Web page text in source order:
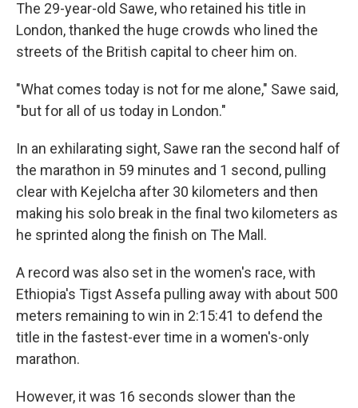
The 29-year-old Sawe, who retained his title in
London, thanked the huge crowds who lined the
streets of the British capital to cheer him on.
"What comes today is not for me alone," Sawe said,
"but for all of us today in London."
In an exhilarating sight, Sawe ran the second half of
the marathon in 59 minutes and 1 second, pulling
clear with Kejelcha after 30 kilometers and then
making his solo break in the final two kilometers as
he sprinted along the finish on The Mall.
A record was also set in the women's race, with
Ethiopia's Tigst Assefa pulling away with about 500
meters remaining to win in 2:15:41 to defend the
title in the fastest-ever time in a women's-only
marathon.
However, it was 16 seconds slower than the